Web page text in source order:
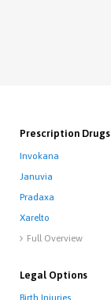
Prescription Drugs
Invokana
Januvia
Pradaxa
Xarelto
 Full Overview
Legal Options
Birth Injuries